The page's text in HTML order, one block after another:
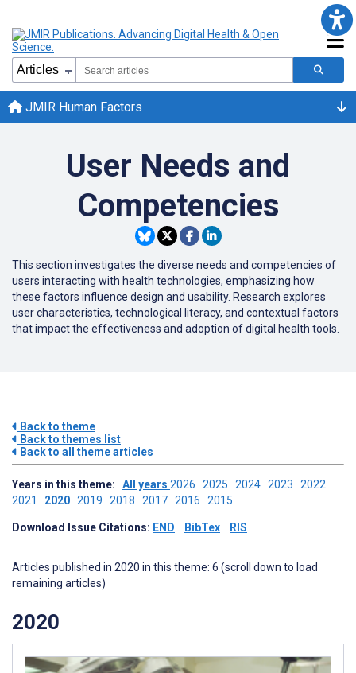
JMIR Human Factors
User Needs and
Competencies
This section investigates the diverse needs and competencies of
users interacting with health technologies, emphasizing how
these factors influence design and usability. Research explores
user characteristics, technological literacy, and contextual factors
that impact the effectiveness and adoption of digital health tools.
Back to theme
Back to themes list
Back to all theme articles
Years in this theme: All years 2026 2025 2024 2023 2022
2021 2020 2019 2018 2017 2016 2015
Download Issue Citations: END BibTex RIS
Articles published in 2020 in this theme: 6 (scroll down to load
remaining articles)
2020